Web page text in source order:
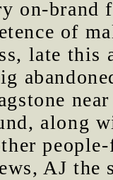
on-brand
of
late this
along
AJ